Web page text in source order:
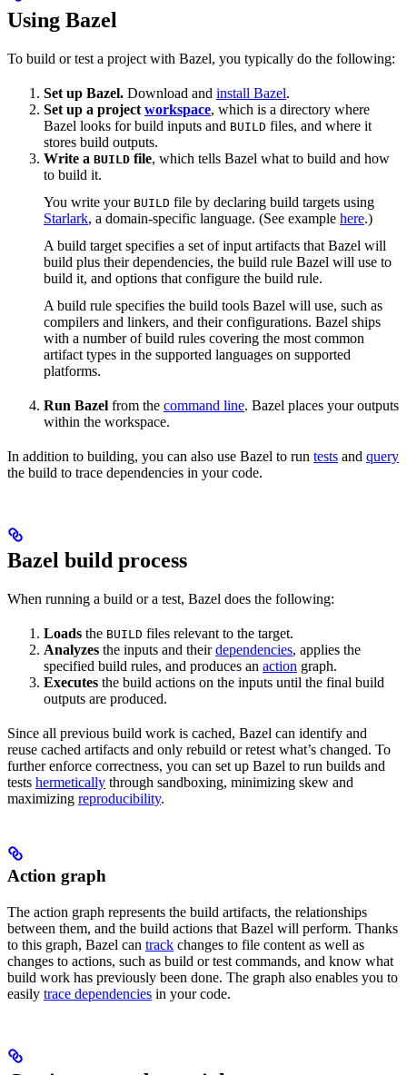
Using Bazel
To build or test a project with Bazel, you typically do the following:
Set up Bazel. Download and install Bazel.
Set up a project workspace, which is a directory where
Bazel looks for build inputs and BUILD files, and where it
stores build outputs.
Write a BUILD file, which tells Bazel what to build and how
to build it.
You write your BUILD file by declaring build targets using
Starlark, a domain-specific language. (See example here.)
A build target specifies a set of input artifacts that Bazel will
build plus their dependencies, the build rule Bazel will use to
build it, and options that configure the build rule.
A build rule specifies the build tools Bazel will use, such as
compilers and linkers, and their configurations. Bazel ships
with a number of build rules covering the most common
artifact types in the supported languages on supported
platforms.
Run Bazel from the command line. Bazel places your outputs
within the workspace.
In addition to building, you can also use Bazel to run tests and query
the build to trace dependencies in your code.
Bazel build process
When running a build or a test, Bazel does the following:
Loads the BUILD files relevant to the target.
Analyzes the inputs and theirdependencies, applies the
specified build rules, and produces an action graph.
Executes the build actions on the inputs until the final build
outputs are produced.
Since all previous build work is cached, Bazel can identify and
reuse cached artifacts and only rebuild or retest what’s changed. To
further enforce correctness, you can set up Bazel to run builds and
tests hermetically through sandboxing, minimizing skew and
maximizing reproducibility.
Action graph
The action graph represents the build artifacts, the relationships
between them, and the build actions that Bazel will perform. Thanks
to this graph, Bazel can track changes to file content as well as
changes to actions, such as build or test commands, and know what
build work has previously been done. The graph also enables you to
easily trace dependencies in your code.